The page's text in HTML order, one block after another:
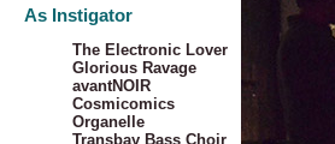
As Instigator
The Electronic Lover
Glorious Ravage
avantNOIR
Cosmicomics
Organelle
Transbay Bass Choir